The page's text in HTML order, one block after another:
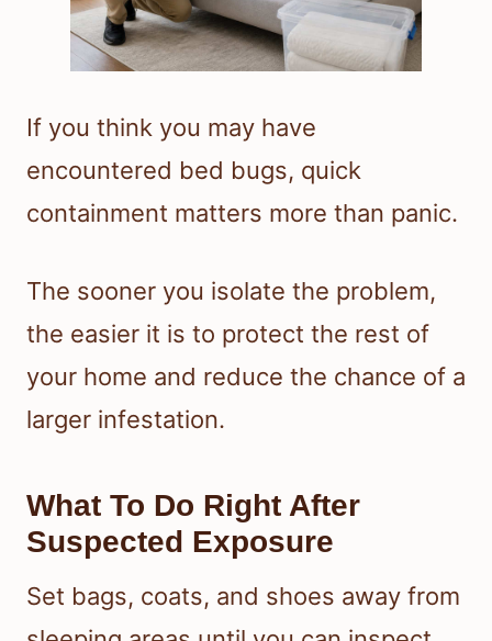
If you think you may have
encountered bed bugs, quick
containment matters more than panic.
The sooner you isolate the problem,
the easier it is to protect the rest of
your home and reduce the chance of a
larger infestation.
What To Do Right After
Suspected Exposure
Set bags, coats, and shoes away from